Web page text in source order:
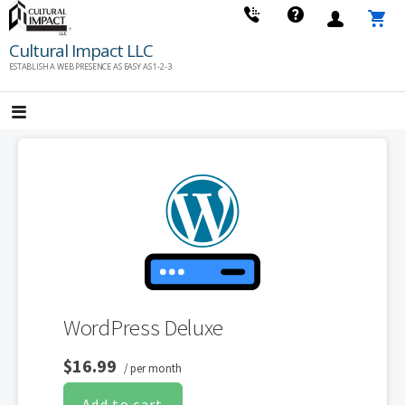
Skip
content
Cultural Impact LLC
ESTABLISH A WEB PRESENCE AS EASY AS 1-2-3
WordPress Deluxe
$16.99 / per month